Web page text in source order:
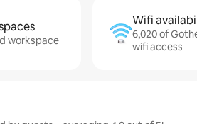
workspace
Wifi
6,020 of
wifi access